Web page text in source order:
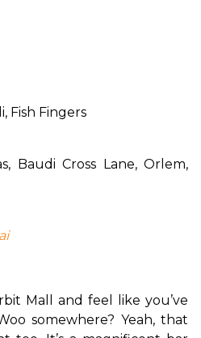
Fish Fingers
Baudi Cross Lane, Orlem,
Mall and feel like you’ve
somewhere? Yeah, that